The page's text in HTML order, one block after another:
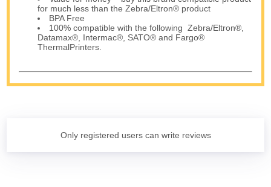
for much less than the Zebra/Eltron® product
BPA Free
100% compatible with the following Zebra/Eltron®,
Datamax®, Intermac®, SATO® and Fargo®
ThermalPrinters.
Only registered users can write reviews